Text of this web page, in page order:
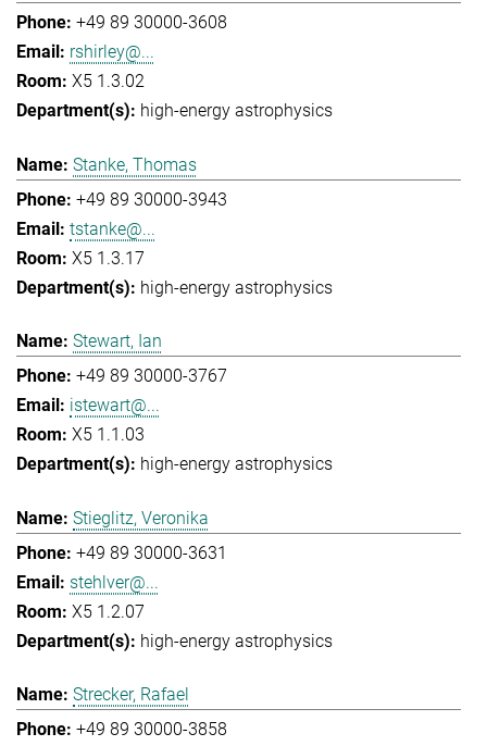
+49 89 30000-3608
rshirley@...
X5 1.3.02
high-energy astrophysics
Stanke, Thomas
+49 89 30000-3943
tstanke@...
X5 1.3.17
high-energy astrophysics
Stewart, Ian
+49 89 30000-3767
istewart@...
X5 1.1.03
high-energy astrophysics
Stieglitz, Veronika
+49 89 30000-3631
stehlver@...
X5 1.2.07
high-energy astrophysics
Strecker, Rafael
+49 89 30000-3858